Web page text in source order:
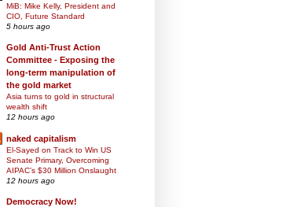
MiB: Mike Kelly, President and
CIO, Future Standard
5 hours ago
Gold Anti-Trust Action
Committee - Exposing the
long-term manipulation of
the gold market
Asia turns to gold in structural
wealth shift
12 hours ago
naked capitalism
El-Sayed on Track to Win US
Senate Primary, Overcoming
AIPAC’s $30 Million Onslaught
12 hours ago
Democracy Now!